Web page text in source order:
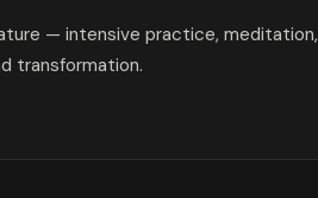
— intensive practice, meditation,
transformation.